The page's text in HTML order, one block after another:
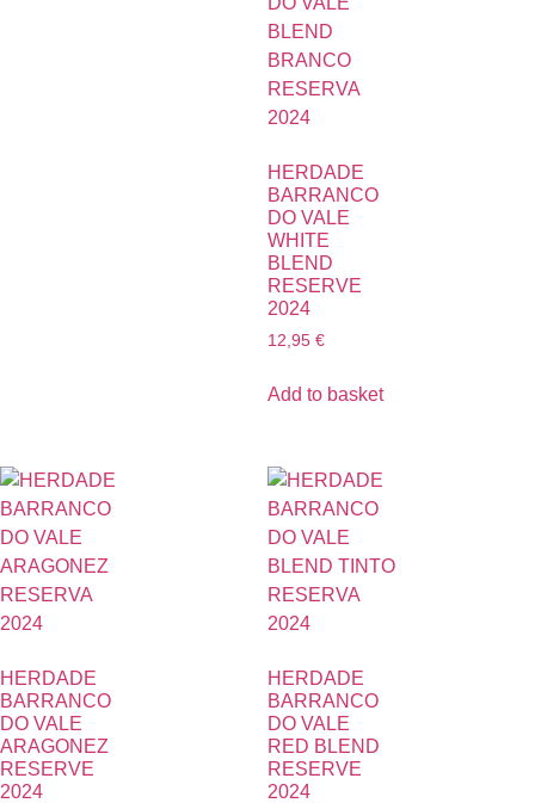
HERDADE
BARRANCO
DO VALE
WHITE
BLEND
RESERVE
2024
12,95 €
Add to basket
HERDADE
BARRANCO
DO VALE
ARAGONEZ
RESERVE
2024
HERDADE
BARRANCO
DO VALE
RED BLEND
RESERVE
2024